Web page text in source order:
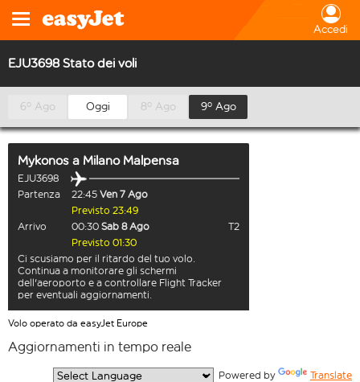
Accedi
EJU3698 Stato dei voli
6º Ago Oggi 8º Ago 9º Ago
Mykonos a Milano Malpensa
EJU3698
Partenza
22:45 Ven 7 Ago
Previsto 23:49
Arrivo
00:30 Sab 8 Ago
T2
Previsto 01:30
Ci scusiamo per il ritardo del tuo volo.
Continua a monitorare gli schermi
dell'aeroporto e a controllare Flight Tracker
per eventuali aggiornamenti.
Volo operato da easyJet Europe
Aggiornamenti in tempo reale
Powered by Translate